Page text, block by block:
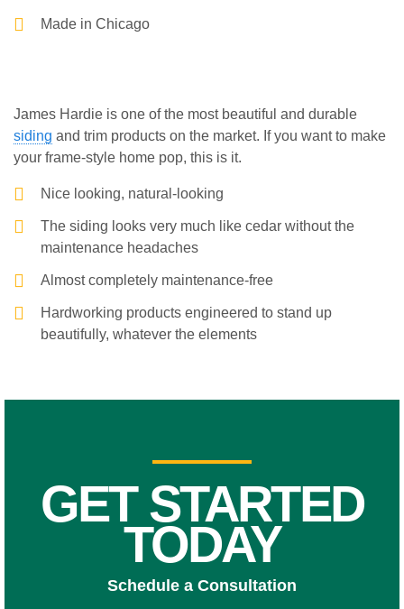
Made in Chicago
James Hardie is one of the most beautiful and durable
siding and trim products on the market. If you want to make
your frame-style home pop, this is it.
Nice looking, natural-looking
The siding looks very much like cedar without the
maintenance headaches
Almost completely maintenance-free
Hardworking products engineered to stand up
beautifully, whatever the elements
GET STARTED
TODAY
Schedule a Consultation